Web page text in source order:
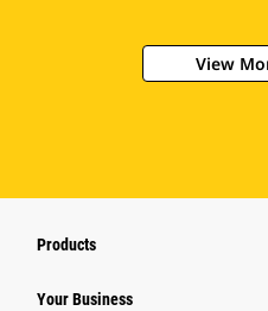
View
Products
Your Business